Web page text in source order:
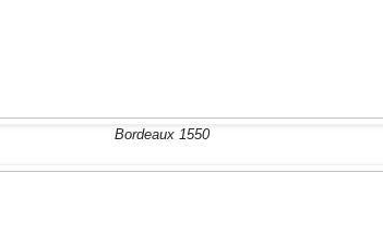
Bordeaux 1550